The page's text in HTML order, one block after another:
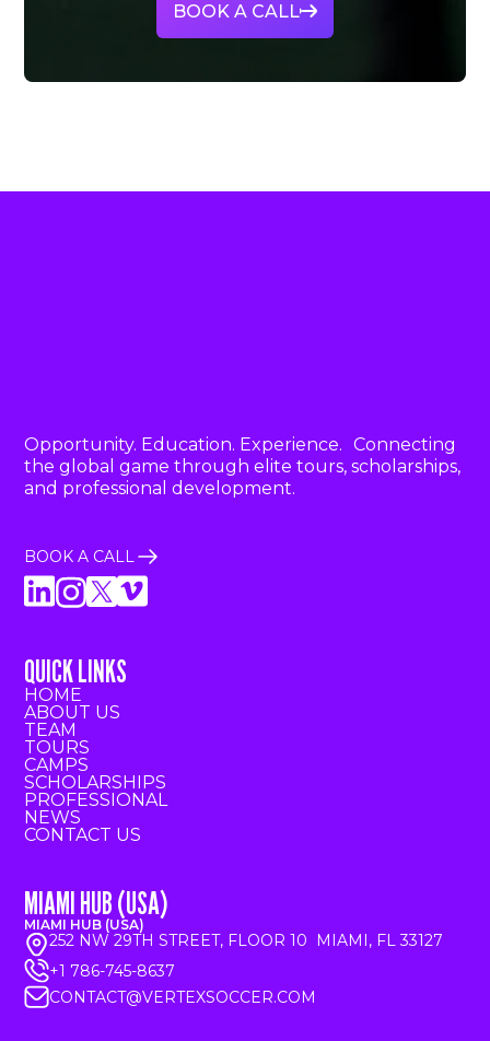
BOOK A CALL
Opportunity. Education. Experience. Connecting
the global game through elite tours, scholarships,
and professional development.
BOOK A CALL
QUICK LINKS
HOME
ABOUT US
TEAM
TOURS
CAMPS
SCHOLARSHIPS
PROFESSIONAL
NEWS
CONTACT US
MIAMI HUB (USA)
MIAMI HUB (USA)
252 NW 29TH STREET, FLOOR 10 MIAMI, FL 33127
+1 786-745-8637
CONTACT@VERTEXSOCCER.COM